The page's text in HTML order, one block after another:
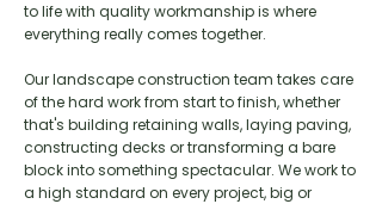
to life with quality workmanship is where
everything really comes together.
Our landscape construction team takes care
of the hard work from start to finish, whether
that's building retaining walls, laying paving,
constructing decks or transforming a bare
block into something spectacular. We work to
a high standard on every project, big or